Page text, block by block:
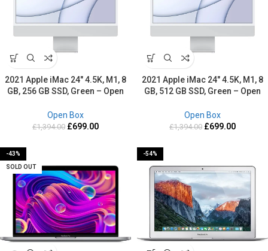
2021 Apple iMac 24″ 4.5K, M1, 8
GB, 256 GB SSD, Green – Open
Open Box
£1,394.00 £699.00
2021 Apple iMac 24″ 4.5K, M1, 8
GB, 512 GB SSD, Green – Open
Open Box
£1,394.00 £699.00
-43%
SOLD OUT
-54%